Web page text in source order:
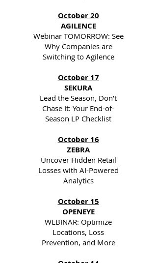
October 20
AGILENCE
Webinar TOMORROW: See
Why Companies are
Switching to Agilence
October 17
SEKURA
Lead the Season, Don’t
Chase It: Your End-of-
Season LP Checklist
October 16
ZEBRA
Uncover Hidden Retail
Losses with AI-Powered
Analytics
October 15
OPENEYE
WEBINAR: Optimize
Locations, Loss
Prevention, and More